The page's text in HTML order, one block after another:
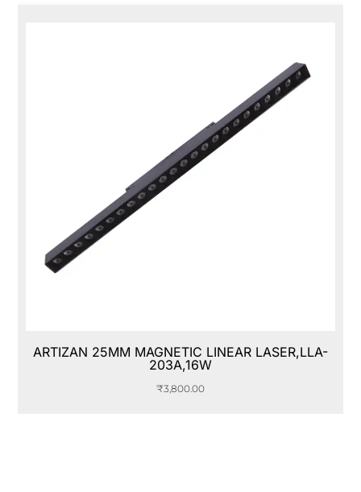
ARTIZAN 25MM MAGNETIC LINEAR LASER,LLA-
203A,16W
₹3,800.00